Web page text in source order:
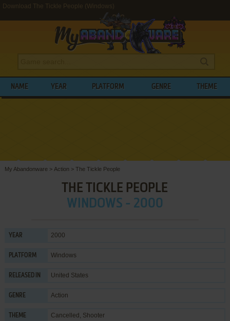
Download The Tickle People (Windows)
NAME YEAR PLATFORM GENRE THEME
My Abandonware > Action > The Tickle People
THE TICKLE PEOPLE
WINDOWS - 2000
YEAR 2000
PLATFORM Windows
RELEASED IN United States
GENRE Action
THEME Cancelled , Shooter